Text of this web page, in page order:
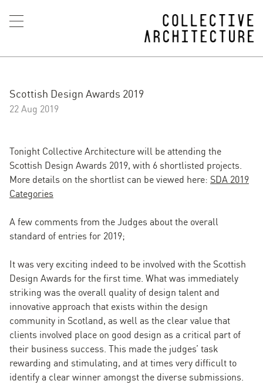
Scottish Design Awards 2019
22 Aug 2019
Tonight Collective Architecture will be attending the
Scottish Design Awards 2019, with 6 shortlisted projects.
More details on the shortlist can be viewed here: SDA 2019
Categories
A few comments from the Judges about the overall
standard of entries for 2019;
It was very exciting indeed to be involved with the Scottish
Design Awards for the first time. What was immediately
striking was the overall quality of design talent and
innovative approach that exists within the design
community in Scotland, as well as the clear value that
clients involved place on good design as a critical part of
their business success. This made the judges’ task
rewarding and stimulating, and at times very difficult to
identify a clear winner amongst the diverse submissions.